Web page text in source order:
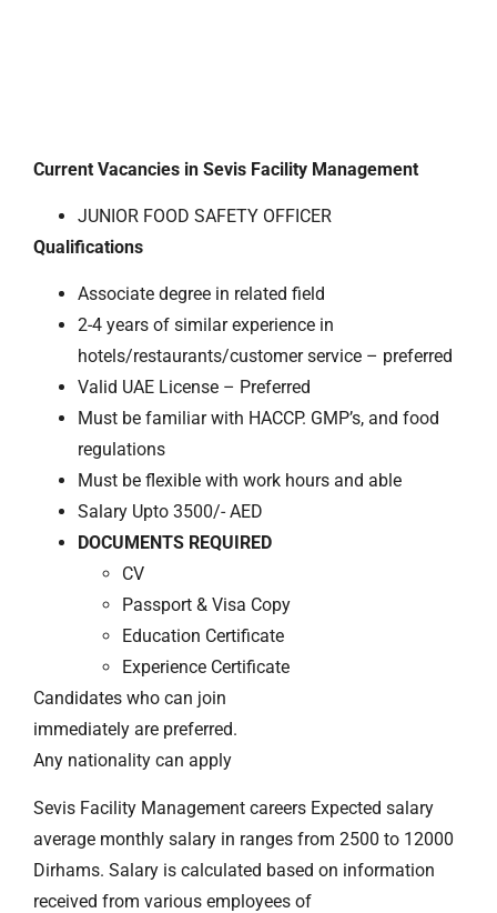
Current Vacancies in Sevis Facility Management
JUNIOR FOOD SAFETY OFFICER
Qualifications
Associate degree in related field
2-4 years of similar experience in
hotels/restaurants/customer service – preferred
Valid UAE License – Preferred
Must be familiar with HACCP. GMP’s, and food
regulations
Must be flexible with work hours and able
Salary Upto 3500/- AED
DOCUMENTS REQUIRED
CV
Passport & Visa Copy
Education Certificate
Experience Certificate
Candidates who can join
immediately are preferred.
Any nationality can apply
Sevis Facility Management careers Expected salary
average monthly salary in ranges from 2500 to 12000
Dirhams. Salary is calculated based on information
received from various employees of